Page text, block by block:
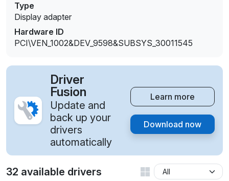
Type
Display adapter
Hardware ID
PCI\VEN_1002&DEV_9598&SUBSYS_30011545
Driver
Fusion
Update and
back up your
drivers
automatically
Learn more
Download now
32 available drivers